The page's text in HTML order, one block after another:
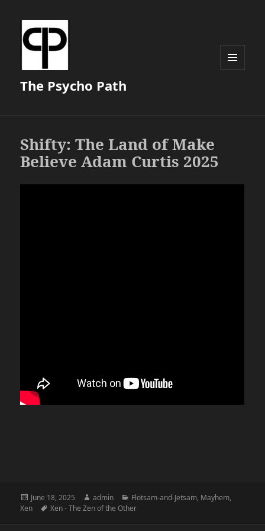
The Psycho Path
Shifty: The Land of Make
Believe Adam Curtis 2025
Posted
on
June 18, 2025 Author
admin Categories
Flotsam-and-Jetsam, Mayhem,
Xen
Tags
Xen - The Zen of the Other